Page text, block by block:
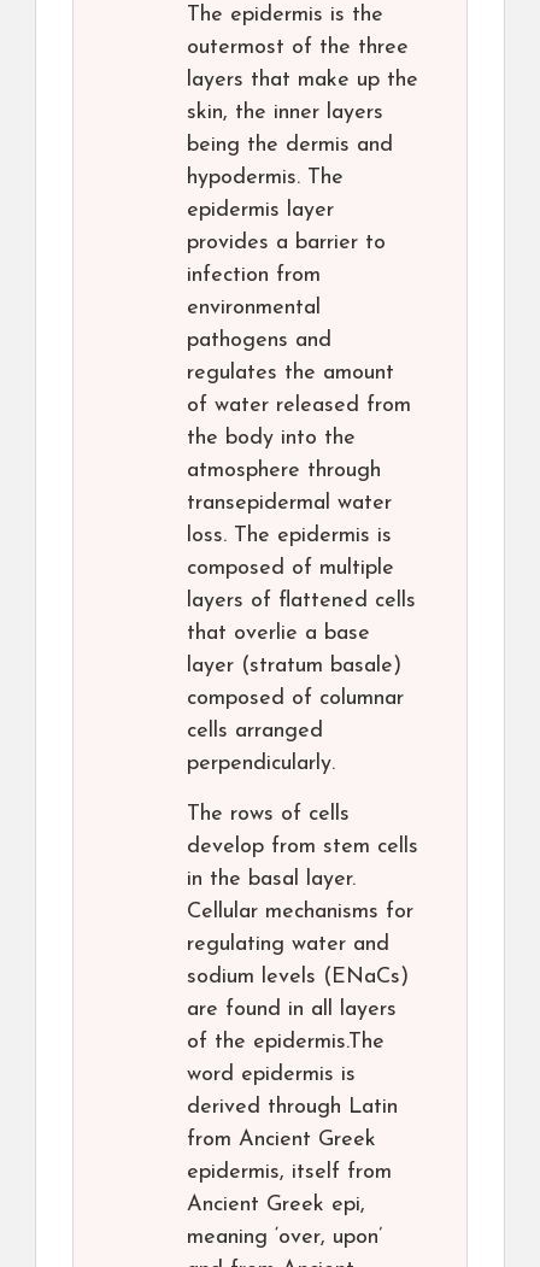
The epidermis is the
outermost of the three
layers that make up the
skin, the inner layers
being the dermis and
hypodermis. The
epidermis layer
provides a barrier to
infection from
environmental
pathogens and
regulates the amount
of water released from
the body into the
atmosphere through
transepidermal water
loss. The epidermis is
composed of multiple
layers of flattened cells
that overlie a base
layer (stratum basale)
composed of columnar
cells arranged
perpendicularly.
The rows of cells
develop from stem cells
in the basal layer.
Cellular mechanisms for
regulating water and
sodium levels (ENaCs)
are found in all layers
of the epidermis.The
word epidermis is
derived through Latin
from Ancient Greek
epidermis, itself from
Ancient Greek epi,
meaning ‘over, upon’